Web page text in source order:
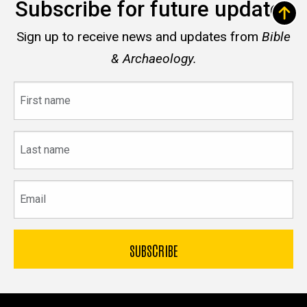
Subscribe for future updates
Sign up to receive news and updates from Bible
& Archaeology.
name
name